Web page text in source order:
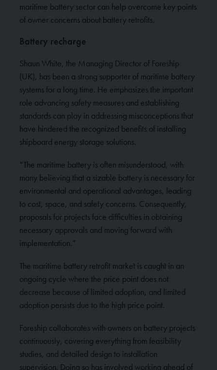
maritime battery sector can help overcome key points
of owner concerns about battery retrofits.
Battery recharge
Shaun White, the Managing Director of Foreship
(UK), has been a strong supporter of maritime battery
systems for a long time. He emphasizes the important
role advancing safety measures and establishing
standards can play in addressing misconceptions that
have hindered the recognized benefits of installing
shipboard energy storage solutions.
“The maritime battery is often misunderstood, with
many believing that a sizable battery is necessary for
environmental and operational advantages, leading
to cost, space, and safety concerns. Consequently,
proposals for projects face difficulties in obtaining
necessary approvals and moving forward with
implementation.”
The maritime battery retrofit market is caught in an
ongoing cycle where the price point does not
decrease because of limited adoption, and limited
adoption persists due to the high price point.
Foreship collaborates with owners on battery projects
continuously, covering everything from feasibility
studies, and detailed design to installation
supervision. Doing so has involved working ahead of